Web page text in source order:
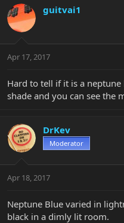
guitvai1
Apr 17, 2017
Hard to tell if it is a
shade and you can see the
DrKev
Moderator
Apr 18, 2017
Neptune Blue varied in
black in a dimly lit room.